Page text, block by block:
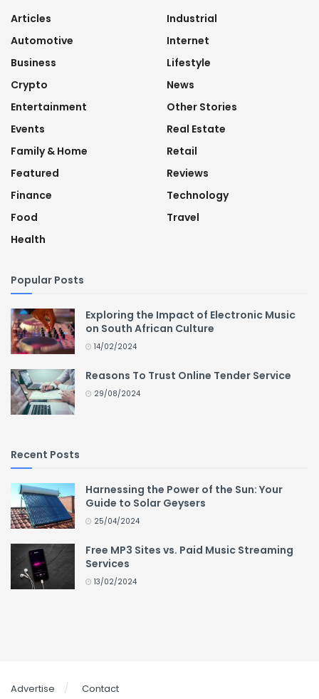
Articles
Automotive
Business
Crypto
Entertainment
Events
Family & Home
Featured
Finance
Food
Health
Industrial
Internet
Lifestyle
News
Other Stories
Real Estate
Retail
Reviews
Technology
Travel
Popular Posts
Exploring the Impact of Electronic Music
on South African Culture
14/02/2024
Reasons To Trust Online Tender Service
29/08/2024
Recent Posts
Harnessing the Power of the Sun: Your
Guide to Solar Geysers
25/04/2024
Free MP3 Sites vs. Paid Music Streaming
Services
13/02/2024
Advertise Contact